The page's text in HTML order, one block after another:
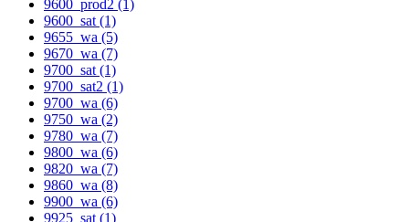
9600_prod2 (1)
9600_sat (1)
9655_wa (5)
9670_wa (7)
9700_sat (1)
9700_sat2 (1)
9700_wa (6)
9750_wa (2)
9780_wa (7)
9800_wa (6)
9820_wa (7)
9860_wa (8)
9900_wa (6)
9925_sat (1)